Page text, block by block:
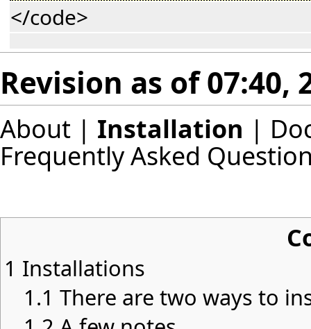
</code>
Revision as of 07:40,
About | Installation |
Frequently Asked
1 Installations
1.1 There are two ways to